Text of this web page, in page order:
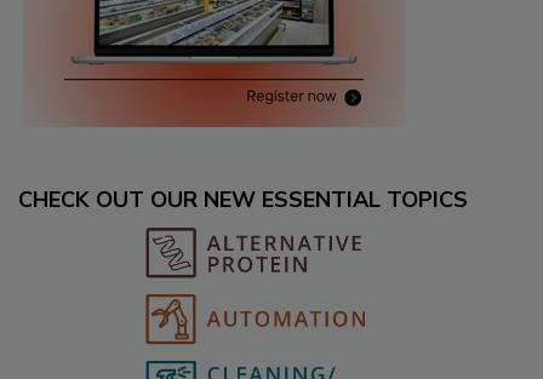
CHECK OUT OUR NEW ESSENTIAL TOPICS